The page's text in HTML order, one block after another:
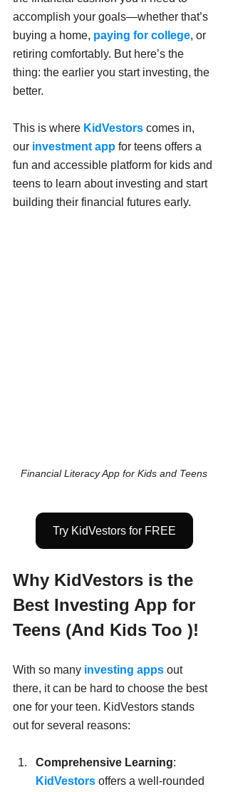
accomplish your goals—whether that’s
buying a home, paying for college, or
retiring comfortably. But here’s the
thing: the earlier you start investing, the
better.
This is where KidVestors comes in,
our investment app for teens offers a
fun and accessible platform for kids and
teens to learn about investing and start
building their financial futures early.
Financial Literacy App for Kids and Teens
Try KidVestors for FREE
Why KidVestors is the
Best Investing App for
Teens (And Kids Too )!
With so many investing apps out
there, it can be hard to choose the best
one for your teen. KidVestors stands
out for several reasons:
Comprehensive Learning:
KidVestors offers a well-rounded